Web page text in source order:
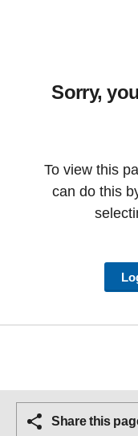
Sorry,
To view this
can do this
Share this